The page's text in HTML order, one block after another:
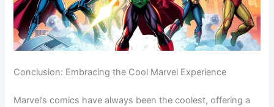
Conclusion: Embracing the Cool Marvel Experience
Marvel’s comics have always been the coolest, offering a